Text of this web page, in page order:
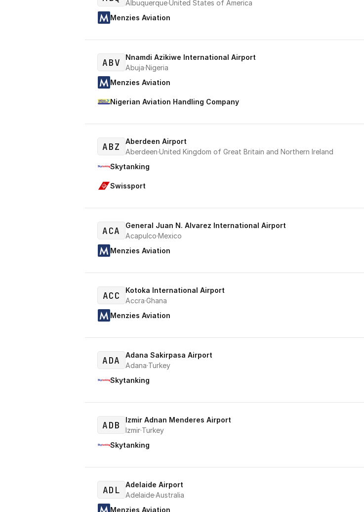
Albuquerque·United States of America
Menzies Aviation
ABV
Nnamdi Azikiwe International Airport
Abuja·Nigeria
Menzies Aviation
Nigerian Aviation Handling Company
ABZ
Aberdeen Airport
Aberdeen·United Kingdom of Great Britain and Northern Ireland
Skytanking
Swissport
ACA
General Juan N. Alvarez International Airport
Acapulco·Mexico
Menzies Aviation
ACC
Kotoka International Airport
Accra·Ghana
Menzies Aviation
ADA
Adana Sakirpasa Airport
Adana·Turkey
Skytanking
ADB
Izmir Adnan Menderes Airport
Izmir·Turkey
Skytanking
ADL
Adelaide Airport
Adelaide·Australia
Menzies Aviation